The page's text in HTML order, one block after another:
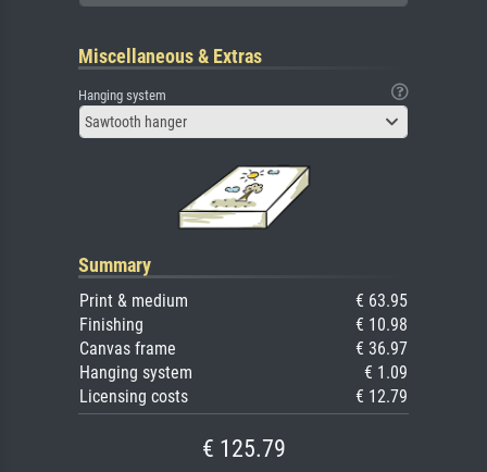
Miscellaneous & Extras
Hanging system
Sawtooth hanger
Summary
Print & medium
€ 63.95
Finishing
€ 10.98
Canvas frame
€ 36.97
Hanging system
€ 1.09
Licensing costs
€ 12.79
€ 125.79